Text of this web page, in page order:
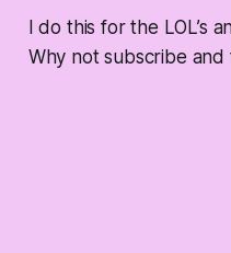
I do this for the LOL’s
Why not subscribe